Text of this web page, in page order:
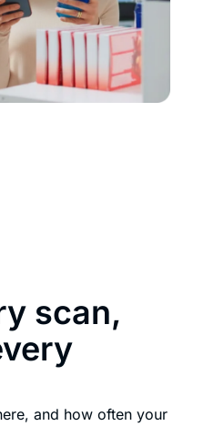
scan,
and how often your